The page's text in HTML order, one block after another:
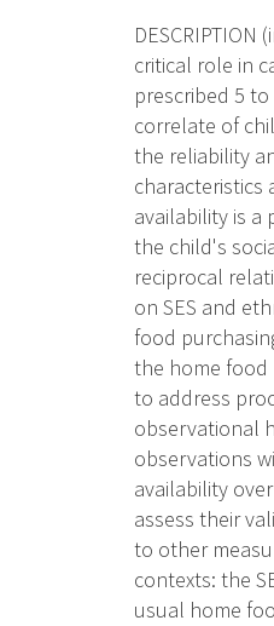
critical role in
prescribed 5
correlate of
the reliability
characteristics
availability is
the child's
reciprocal
on SES and
food
the home food
to address
observational
observations
availability
assess their
to other
contexts: the
usual home